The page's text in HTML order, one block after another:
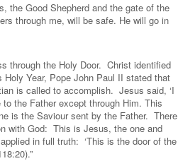
the Good Shepherd and the gate of the
through me, will be safe. He will go in
through the Holy Door. Christ identified
Year, Pope John Paul II stated that
is called to accomplish. Jesus said, ‘I
the Father except through Him. This
is the Saviour sent by the Father. There
with God: This is Jesus, the one and
in full truth: ‘This is the door of the